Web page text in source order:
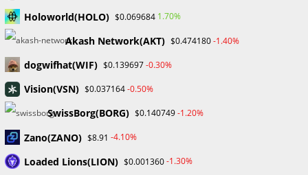
Archives
February 2026
January 2026
April 2025
March 2025
February 2025
December 2024
Holoworld(HOLO) $0.069684 1.70%
Akash Network(AKT) $0.474180-1.40%
dogwifhat(WIF) $0.139697-0.30%
Vision(VSN) $0.037164-0.50%
SwissBorg(BORG) $0.140749-1.20%
Zano(ZANO) $8.91 -4.10%
Loaded Lions(LION) $0.001360-1.30%